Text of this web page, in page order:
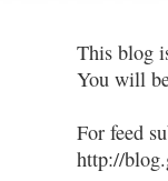
This blog
You will
For feed
http://